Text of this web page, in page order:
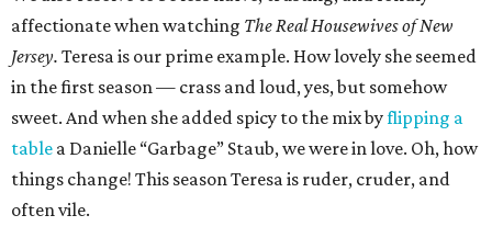
affectionate when watching The Real Housewives of New
Jersey. Teresa is our prime example. How lovely she seemed
in the first season — crass and loud, yes, but somehow
sweet. And when she added spicy to the mix byflipping a
table a Danielle “Garbage” Staub, we were in love. Oh, how
things change! This season Teresa is ruder, cruder, and
often vile.